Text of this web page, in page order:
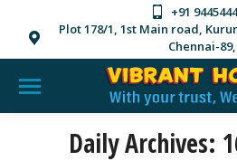
+91
Plot 178/1, 1st Main road,
Chennai-
Daily Archives: